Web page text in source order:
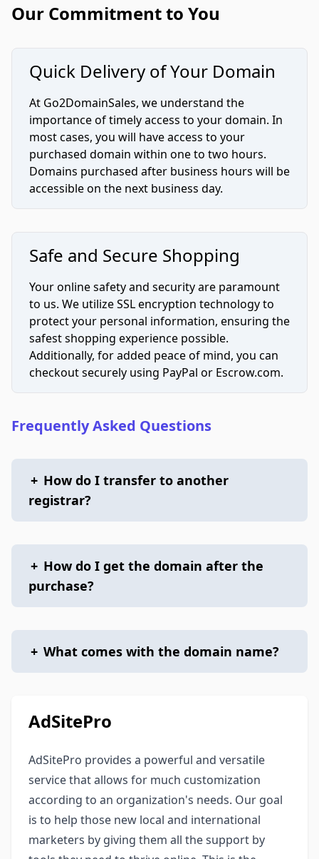
Our Commitment to You
Quick Delivery of Your Domain
At Go2DomainSales, we understand the
importance of timely access to your domain. In
most cases, you will have access to your
purchased domain within one to two hours.
Domains purchased after business hours will be
accessible on the next business day.
Safe and Secure Shopping
Your online safety and security are paramount
to us. We utilize SSL encryption technology to
protect your personal information, ensuring the
safest shopping experience possible.
Additionally, for added peace of mind, you can
checkout securely using PayPal or Escrow.com.
Frequently Asked Questions
+ How do I transfer to another
registrar?
+ How do I get the domain after the
purchase?
+ What comes with the domain name?
AdSitePro
AdSitePro provides a powerful and versatile
service that allows for much customization
according to an organization's needs. Our goal
is to help those new local and international
marketers by giving them all the support by